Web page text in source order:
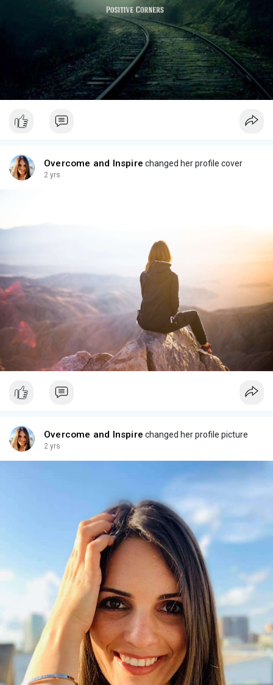
Overcome and Inspire changed her profile cover
2 yrs
Overcome and Inspire changed her profile picture
2 yrs